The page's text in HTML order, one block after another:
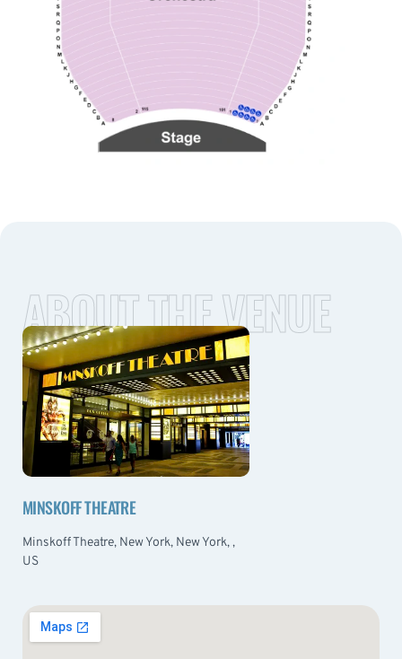
ABOUT THE VENUE
MINSKOFF THEATRE
Minskoff Theatre, New York, New York, ,
US